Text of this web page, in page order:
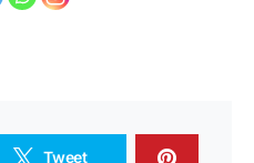
Tweet